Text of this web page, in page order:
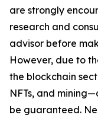
are strongly
research and
advisor before
However, due to
the blockchain
NFTs, and
be guaranteed.